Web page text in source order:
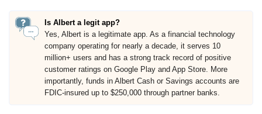
Is Albert a legit app?
Yes, Albert is a legitimate app. As a financial technology
company operating for nearly a decade, it serves 10
million+ users and has a strong track record of positive
customer ratings on Google Play and App Store. More
importantly, funds in Albert Cash or Savings accounts are
FDIC-insured up to $250,000 through partner banks.